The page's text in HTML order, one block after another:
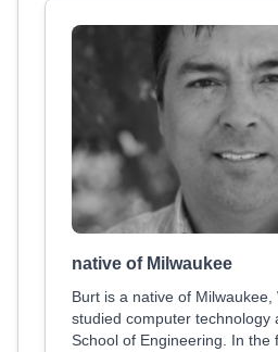
native of Milwaukee
Burt is a native of Milwaukee,
studied computer technology
School of Engineering. In the